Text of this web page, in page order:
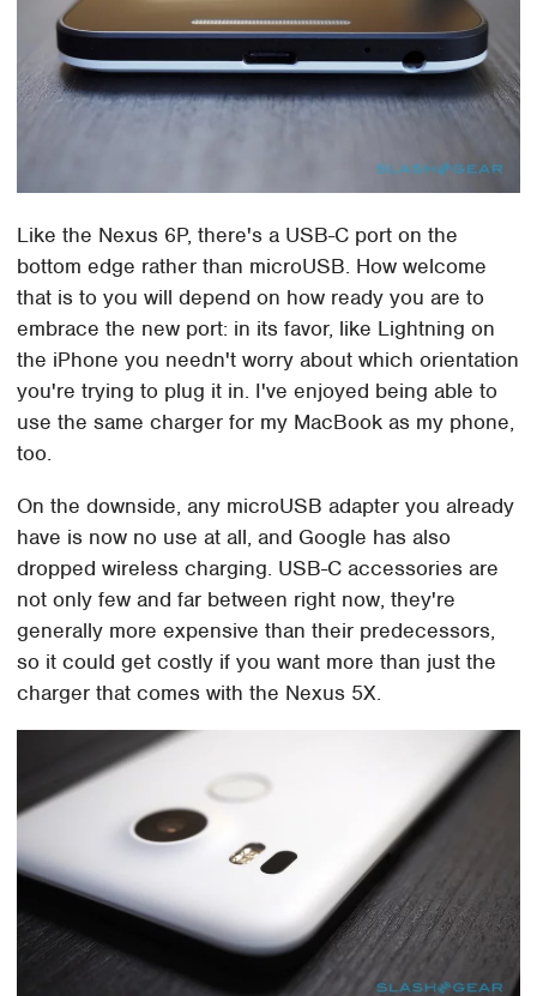
Like the Nexus 6P, there's a USB-C port on the
bottom edge rather than microUSB. How welcome
that is to you will depend on how ready you are to
embrace the new port: in its favor, like Lightning on
the iPhone you needn't worry about which orientation
you're trying to plug it in. I've enjoyed being able to
use the same charger for my MacBook as my phone,
too.
On the downside, any microUSB adapter you already
have is now no use at all, and Google has also
dropped wireless charging. USB-C accessories are
not only few and far between right now, they're
generally more expensive than their predecessors,
so it could get costly if you want more than just the
charger that comes with the Nexus 5X.